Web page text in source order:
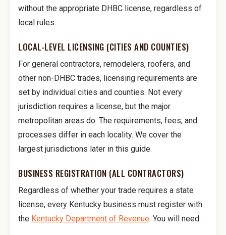
without the appropriate DHBC license, regardless of
local rules.
LOCAL-LEVEL LICENSING (CITIES AND COUNTIES)
For general contractors, remodelers, roofers, and
other non-DHBC trades, licensing requirements are
set by individual cities and counties. Not every
jurisdiction requires a license, but the major
metropolitan areas do. The requirements, fees, and
processes differ in each locality. We cover the
largest jurisdictions later in this guide.
BUSINESS REGISTRATION (ALL CONTRACTORS)
Regardless of whether your trade requires a state
license, every Kentucky business must register with
the Kentucky Department of Revenue. You will need: